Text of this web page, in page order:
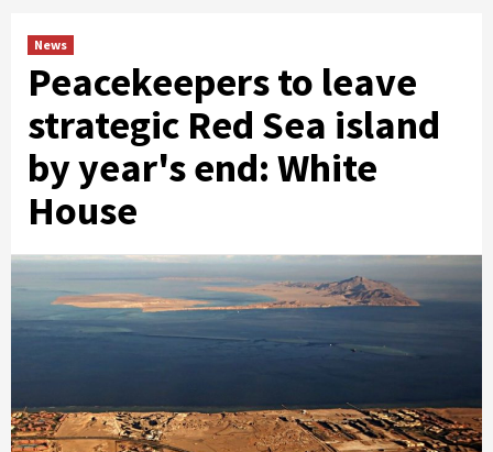
News
Peacekeepers to leave
strategic Red Sea island
by year's end: White
House